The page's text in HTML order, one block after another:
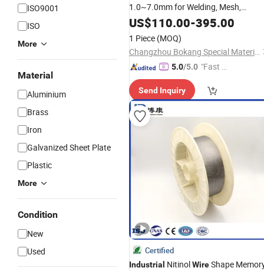
ISO9001
ISO
More
Material
Aluminium
Brass
Iron
Galvanized Sheet Plate
Plastic
More
Condition
New
Used
1.0~7.0mm for Welding, Mesh,
Fasteners & Chemical Equipment Use
US$110.00-395.00
1 Piece (MOQ)
Changzhou Bokang Special Material Technology Co., Ltd
5.0/5.0 "Fast Di
Send Inquiry
Certified
Industrial NitinolWireShape